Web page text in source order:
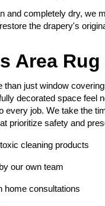
and completely dry, we
the drapery's
Area
than just window
decorated space feel
every job. We take the
prioritize safety and
cleaning products
our own team
home consultations